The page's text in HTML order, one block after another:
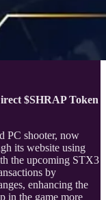
$SHRAP Token
PC shooter, now
its website using
the upcoming STX3
by
enhancing the
in the game more